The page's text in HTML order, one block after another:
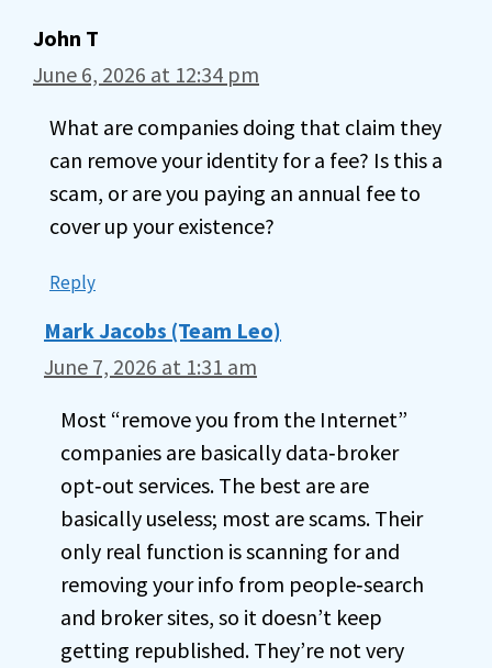
John T
June 6, 2026 at 12:34 pm
What are companies doing that claim they
can remove your identity for a fee? Is this a
scam, or are you paying an annual fee to
cover up your existence?
Reply
Mark Jacobs (Team Leo)
June 7, 2026 at 1:31 am
Most “remove you from the Internet”
companies are basically data‑broker
opt‑out services. The best are are
basically useless; most are scams. Their
only real function is scanning for and
removing your info from people‑search
and broker sites, so it doesn’t keep
getting republished. They’re not very